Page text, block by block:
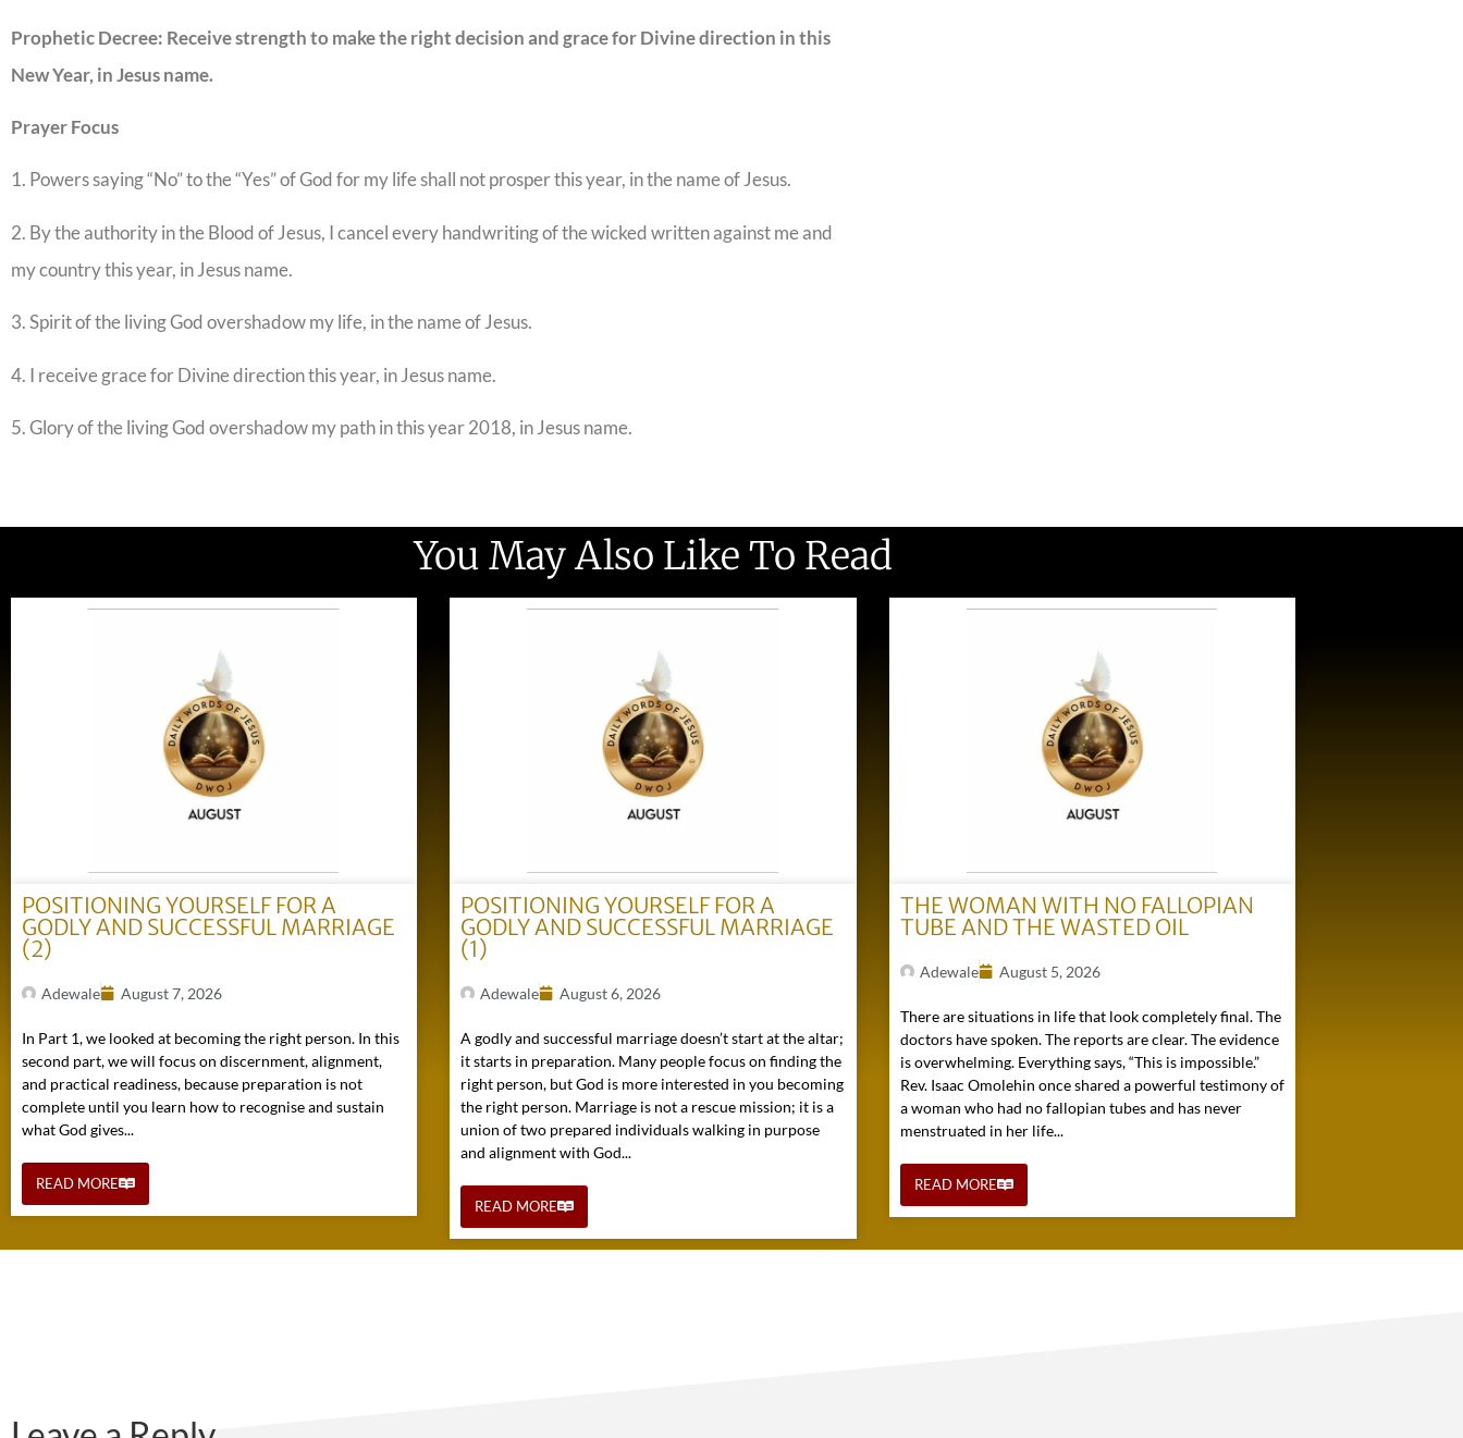
Prophetic Decree: Receive strength to make the right decision and grace for Divine direction in this
New Year, in Jesus name.
Prayer Focus
1. Powers saying “No” to the “Yes” of God for my life shall not prosper this year, in the name of Jesus.
2. By the authority in the Blood of Jesus, I cancel every handwriting of the wicked written against me and
my country this year, in Jesus name.
3. Spirit of the living God overshadow my life, in the name of Jesus.
4. I receive grace for Divine direction this year, in Jesus name.
5. Glory of the living God overshadow my path in this year 2018, in Jesus name.
You May Also Like To Read
POSITIONING YOURSELF FOR A
GODLY AND SUCCESSFUL MARRIAGE
(2)
Adewale August 7, 2026
In Part 1, we looked at becoming the right person. In this
second part, we will focus on discernment, alignment,
and practical readiness, because preparation is not
complete until you learn how to recognise and sustain
what God gives...
READ MORE
POSITIONING YOURSELF FOR A
GODLY AND SUCCESSFUL MARRIAGE
(1)
Adewale August 6, 2026
A godly and successful marriage doesn’t start at the altar;
it starts in preparation. Many people focus on finding the
right person, but God is more interested in you becoming
the right person. Marriage is not a rescue mission; it is a
union of two prepared individuals walking in purpose
and alignment with God...
READ MORE
THE WOMAN WITH NO FALLOPIAN
TUBE AND THE WASTED OIL
Adewale August 5, 2026
There are situations in life that look completely final. The
doctors have spoken. The reports are clear. The evidence
is overwhelming. Everything says, “This is impossible.”
Rev. Isaac Omolehin once shared a powerful testimony of
a woman who had no fallopian tubes and has never
menstruated in her life...
READ MORE